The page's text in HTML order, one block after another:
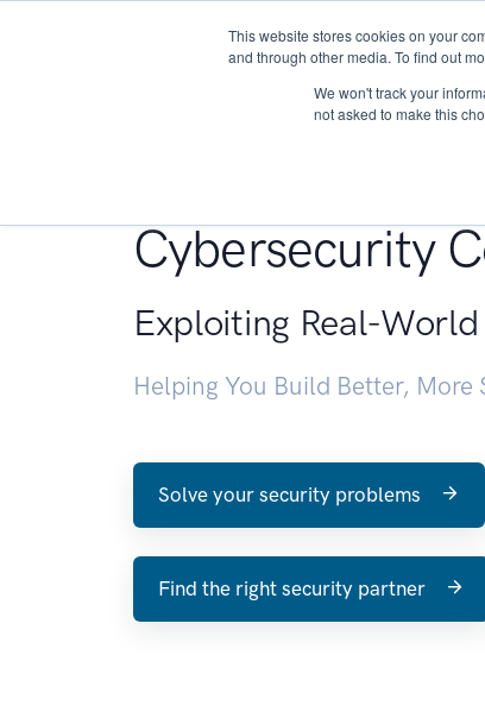
This website stores cookies on your
and through other media. To find out
We won't track your
not asked to make this
About
Cybersecurity
Exploiting Real-World
Helping You Build Better, More
Solve your security problems
Find the right security partner